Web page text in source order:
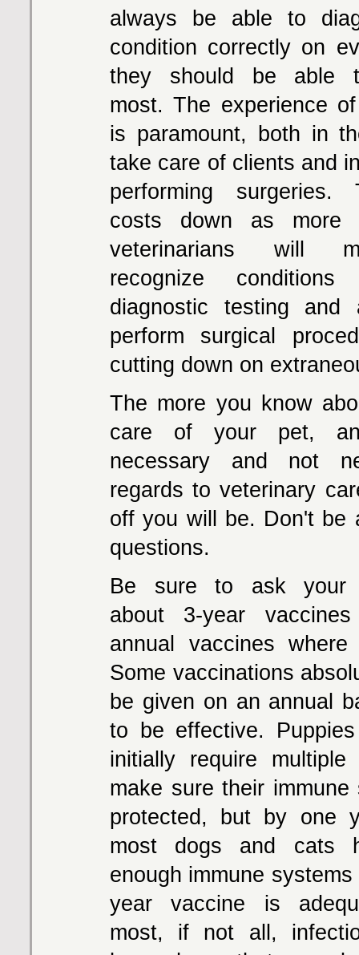
always be able to
condition correctly on
they should be able
most. The experience
is paramount, both in
take care of clients and
performing surgeries.
costs down as more
veterinarians will
recognize
diagnostic testing
perform surgical
cutting down on
The more you know
care of your pet,
necessary and not
regards to veterinary
off you will be. Don't be
questions.
Be sure to ask your
about 3-year
annual vaccines where
Some vaccinations
be given on an annual
to be effective.
initially require
make sure their immune
protected, but by one
most dogs and cats
enough immune
year vaccine is
most, if not all,